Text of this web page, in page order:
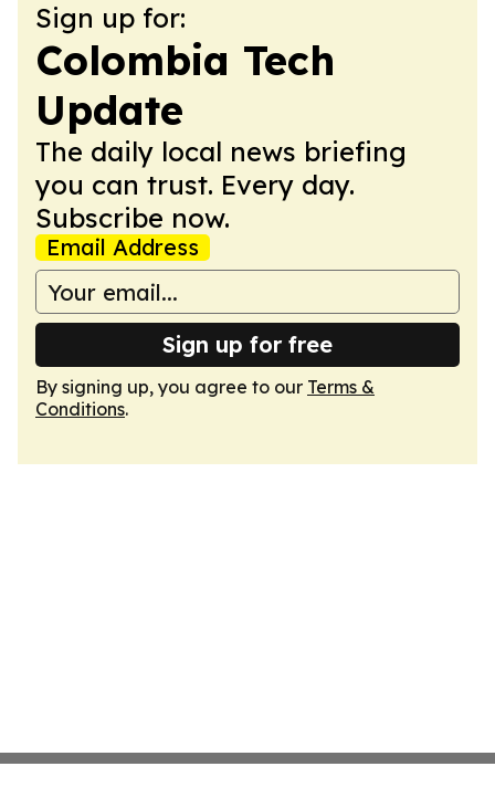
Sign up for:
Colombia Tech
Update
The daily local news briefing
you can trust. Every day.
Subscribe now.
Email Address
Sign up for free
By signing up, you agree to our Terms &
Conditions.